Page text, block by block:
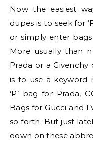
Now the easiest
dupes is to seek for
or simply enter
More usually than
Prada or a
is to use a keyword
‘P’ bag for Prada,
Bags for Gucci and
so forth. But just
down on these